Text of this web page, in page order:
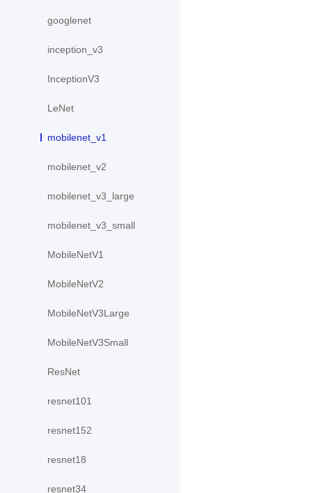
googlenet
inception_v3
InceptionV3
LeNet
mobilenet_v1
mobilenet_v2
mobilenet_v3_large
mobilenet_v3_small
MobileNetV1
MobileNetV2
MobileNetV3Large
MobileNetV3Small
ResNet
resnet101
resnet152
resnet18
resnet34